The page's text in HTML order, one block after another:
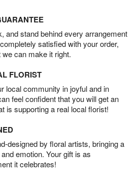
and stand behind every arrangement
satisfied with your order,
can make it right.
FLORIST
local community in joyful and in
feel confident that you will get an
is supporting a real local florist!
designed by floral artists, bringing a
emotion. Your gift is as
it celebrates!